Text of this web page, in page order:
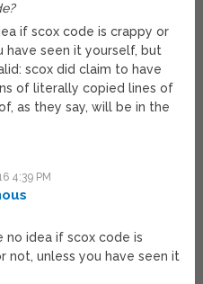
if scox code is crappy or
have seen it yourself, but
scox did claim to have
of literally copied lines of
as they say, will be in the
4:39 PM
no idea if scox code is
not, unless you have seen it